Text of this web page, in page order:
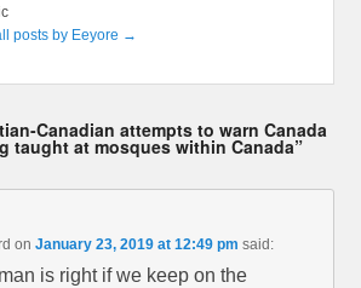
posts by Eeyore →
Canadian attempts to warn Canada
taught at mosques within Canada”
onJanuary 23, 2019 at 12:49 pm said:
is right if we keep on the